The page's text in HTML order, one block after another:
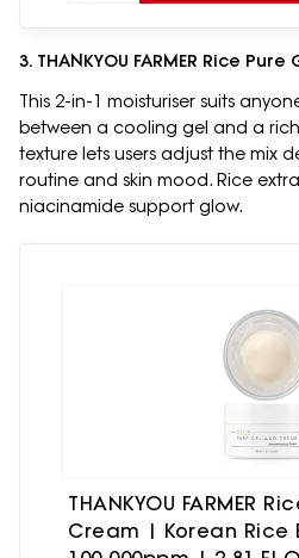
3. THANKYOU FARMER Rice
This 2-in-1 moisturiser suits
between a cooling gel and a
texture lets users adjust the mix
routine and skin mood. Rice
niacinamide support glow.
THANKYOU FARMER
Cream | Korean Rice